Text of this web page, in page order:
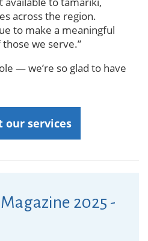
across the region.
to make a meaningful
we serve.”
— we’re so glad to have
our services
2025 -